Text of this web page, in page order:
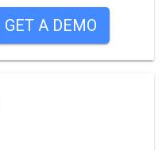
GET A DEMO